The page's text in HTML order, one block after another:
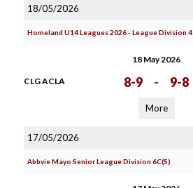
18/05/2026
Homeland U14 Leagues 2026 - League Division 4
18 May 2026
CLG ACLA 8-9 - 9-8
More
17/05/2026
Abbvie Mayo Senior League Division 6C(S)